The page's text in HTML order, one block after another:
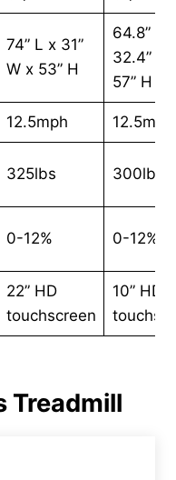
74” L x 31”
W x 53” H
64.8” L x
32.4” W
57” H
12.5mph 12.5mph
325lbs 300lbs
0-12% 0-12%
22” HD
touchscreen
10” HD
Treadmill